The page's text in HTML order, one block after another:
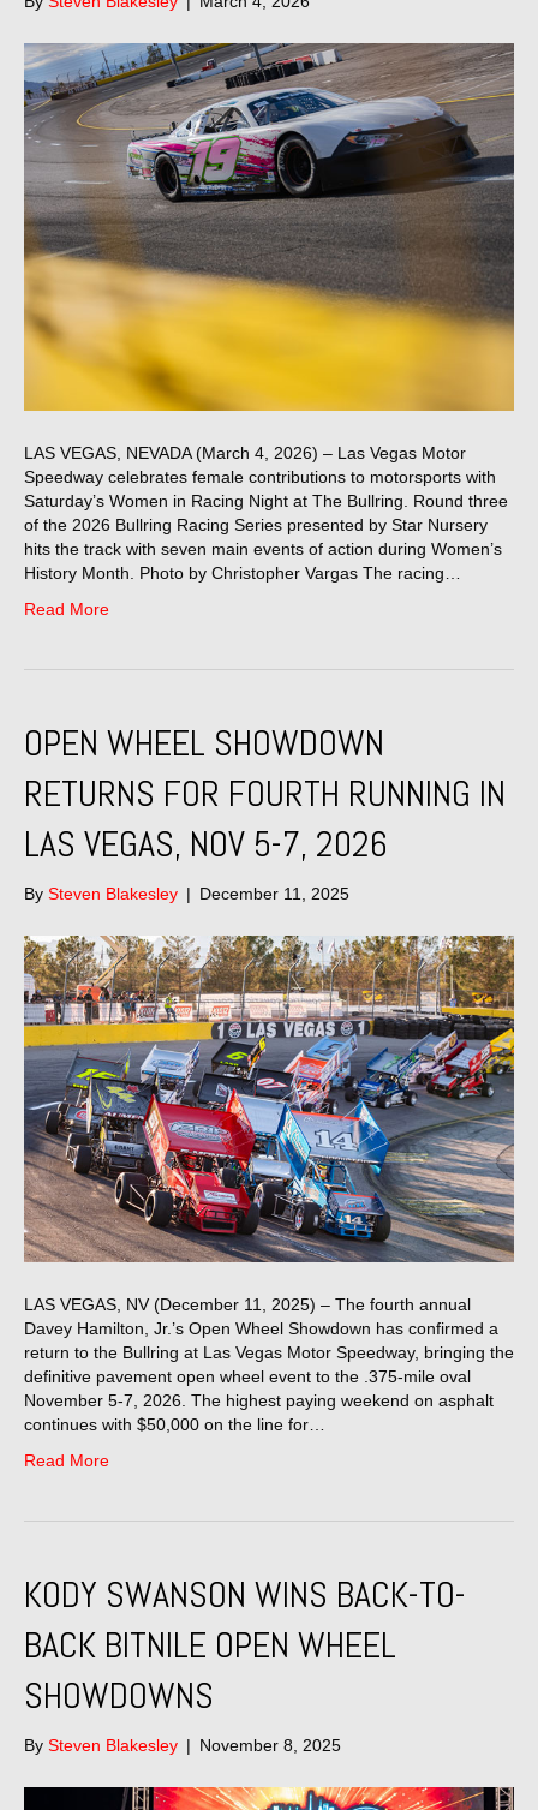
LAS VEGAS, NEVADA (March 4, 2026) – Las Vegas Motor
Speedway celebrates female contributions to motorsports with
Saturday’s Women in Racing Night at The Bullring. Round three
of the 2026 Bullring Racing Series presented by Star Nursery
hits the track with seven main events of action during Women’s
History Month. Photo by Christopher Vargas The racing…
Read More
OPEN WHEEL SHOWDOWN
RETURNS FOR FOURTH RUNNING IN
LAS VEGAS, NOV 5-7, 2026
By Steven Blakesley | December 11, 2025
LAS VEGAS, NV (December 11, 2025) – The fourth annual
Davey Hamilton, Jr.’s Open Wheel Showdown has confirmed a
return to the Bullring at Las Vegas Motor Speedway, bringing the
definitive pavement open wheel event to the .375-mile oval
November 5-7, 2026. The highest paying weekend on asphalt
continues with $50,000 on the line for…
Read More
KODY SWANSON WINS BACK-TO-
BACK BITNILE OPEN WHEEL
SHOWDOWNS
By Steven Blakesley | November 8, 2025